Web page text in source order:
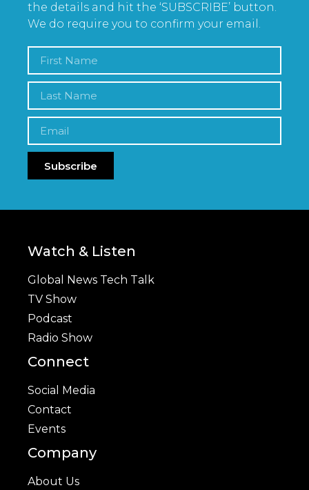
the details and hit the ‘SUBSCRIBE’ button.
We do require you to confirm your email.
Subscribe
Watch & Listen
Global News Tech Talk
TV Show
Podcast
Radio Show
Connect
Social Media
Contact
Events
Company
About Us